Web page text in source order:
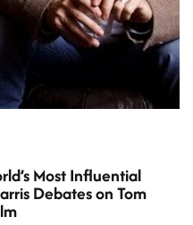
Most Influential
Debates on Tom